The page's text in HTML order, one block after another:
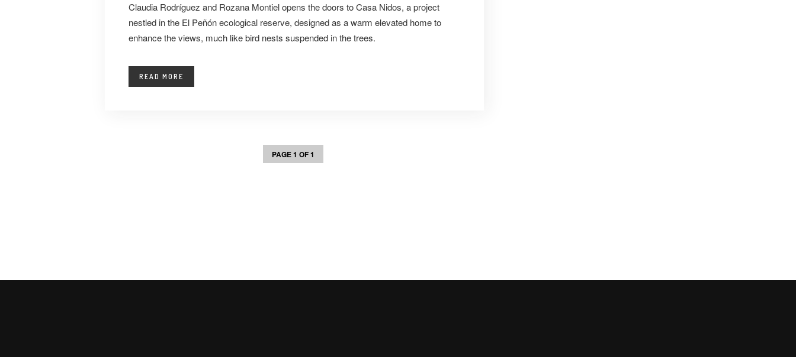
Claudia Rodríguez and Rozana Montiel opens the doors to Casa Nidos, a project
nestled in the El Peñón ecological reserve, designed as a warm elevated home to
enhance the views, much like bird nests suspended in the trees.
READ MORE
PAGE 1 OF 1